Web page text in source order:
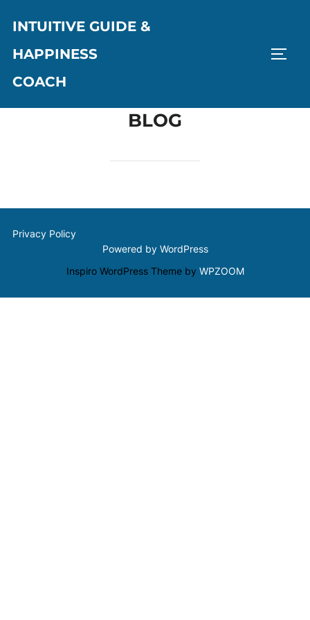
content
INTUITIVE GUIDE &
HAPPINESS
COACH
BLOG
Privacy Policy
Powered by WordPress
Inspiro WordPress Theme by WPZOOM